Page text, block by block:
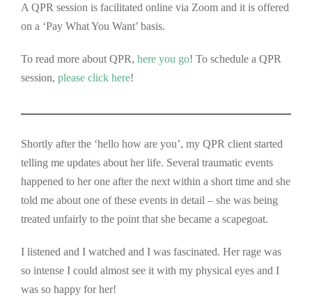
A QPR session is facilitated online via Zoom and it is offered
on a ‘Pay What You Want’ basis.
To read more about QPR, here you go! To schedule a QPR
session, please click here!
Shortly after the ‘hello how are you’, my QPR client started
telling me updates about her life. Several traumatic events
happened to her one after the next within a short time and she
told me about one of these events in detail – she was being
treated unfairly to the point that she became a scapegoat.
I listened and I watched and I was fascinated. Her rage was
so intense I could almost see it with my physical eyes and I
was so happy for her!